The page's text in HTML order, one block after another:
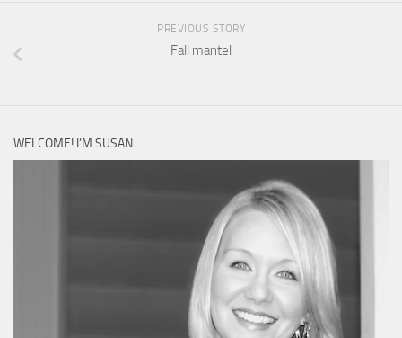
PREVIOUS STORY
Fall mantel
WELCOME! I’M SUSAN …